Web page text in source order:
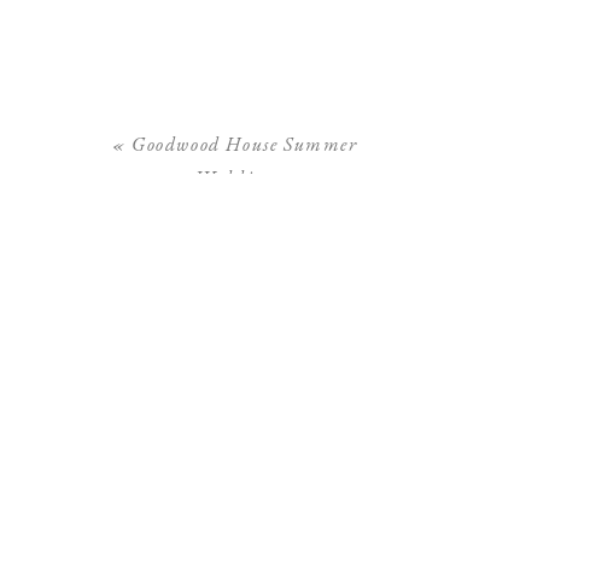
« Goodwood House Summer
Wedding